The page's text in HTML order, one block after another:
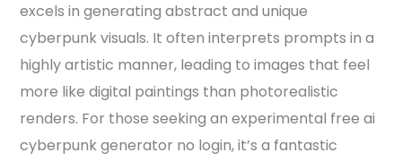
excels in generating abstract and unique
cyberpunk visuals. It often interprets prompts in a
highly artistic manner, leading to images that feel
more like digital paintings than photorealistic
renders. For those seeking an experimental free ai
cyberpunk generator no login, it’s a fantastic